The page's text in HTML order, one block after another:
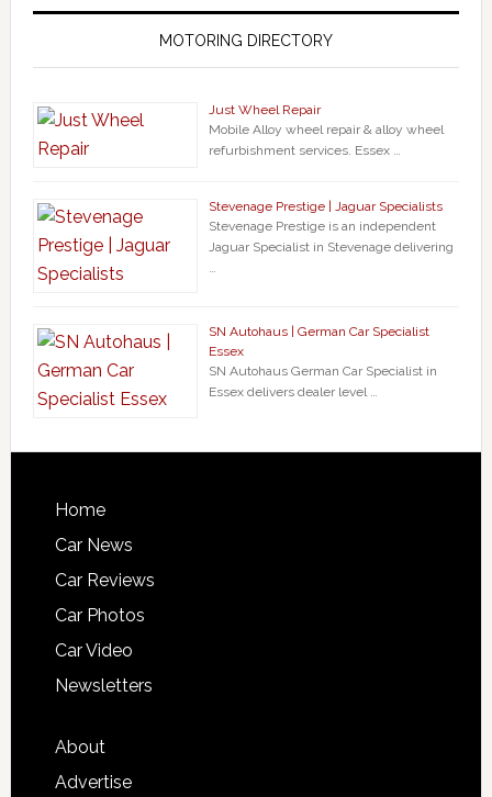
MOTORING DIRECTORY
Just Wheel Repair
Mobile Alloy wheel repair & alloy wheel
refurbishment services. Essex …
Stevenage Prestige | Jaguar Specialists
Stevenage Prestige is an independent
Jaguar Specialist in Stevenage delivering
…
SN Autohaus | German Car Specialist
Essex
SN Autohaus German Car Specialist in
Essex delivers dealer level …
Home
Car News
Car Reviews
Car Photos
Car Video
Newsletters
About
Advertise